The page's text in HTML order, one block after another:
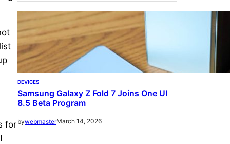
for
DEVICES
Samsung Galaxy Z Fold 7 Joins One UI
8.5 Beta Program
bywebmasterMarch 14, 2026